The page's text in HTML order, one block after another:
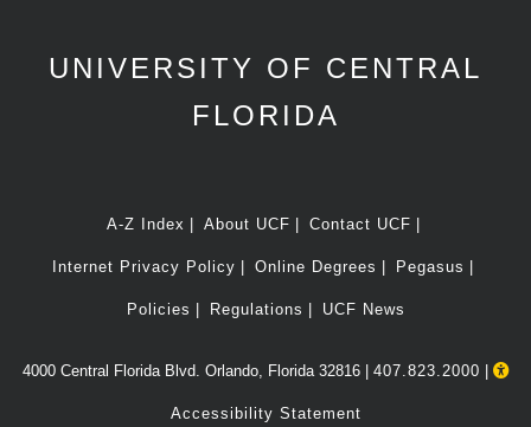
UNIVERSITY OF CENTRAL
FLORIDA
A-Z Index About UCF Contact UCF
Internet Privacy Policy Online Degrees Pegasus
Policies Regulations UCF News
4000 Central Florida Blvd. Orlando, Florida 32816 | 407.823.2000 |
Accessibility Statement